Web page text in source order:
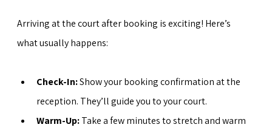
Arriving at the court after booking is exciting! Here’s
what usually happens:
Check-In: Show your booking confirmation at the
reception. They’ll guide you to your court.
Warm-Up: Take a few minutes to stretch and warm